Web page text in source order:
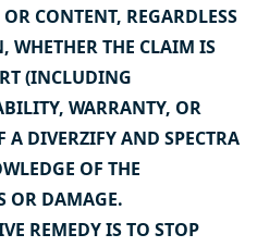
CONTENT, REGARDLESS
WHETHER THE CLAIM IS
(INCLUDING
WARRANTY, OR
A DIVERZIFY AND SPECTRA
OF THE
OR DAMAGE.
REMEDY IS TO STOP